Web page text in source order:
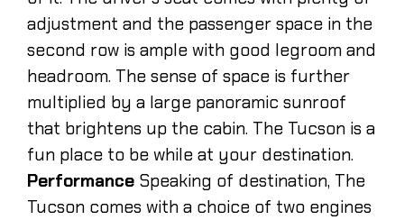
adjustment and the passenger space in the
second row is ample with good legroom and
headroom. The sense of space is further
multiplied by a large panoramic sunroof
that brightens up the cabin. The Tucson is a
fun place to be while at your destination.
Performance Speaking of destination, The
Tucson comes with a choice of two engines